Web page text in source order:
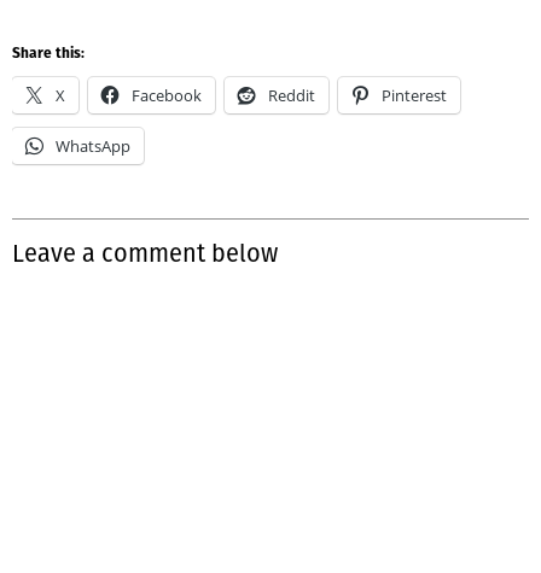
Share this:
X Facebook Reddit Pinterest
WhatsApp
Leave a comment below